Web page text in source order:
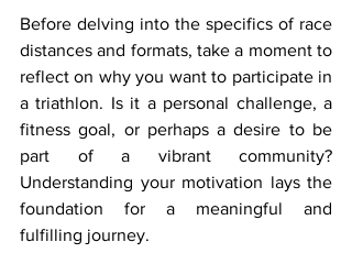
Before delving into the specifics of race
distances and formats, take a moment to
reflect on why you want to participate in
a triathlon. Is it a personal challenge, a
fitness goal, or perhaps a desire to be
part of a vibrant community?
Understanding your motivation lays the
foundation for a meaningful and
fulfilling journey.